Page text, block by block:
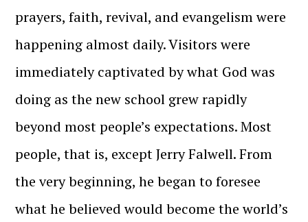
prayers, faith, revival, and evangelism were
happening almost daily. Visitors were
immediately captivated by what God was
doing as the new school grew rapidly
beyond most people’s expectations. Most
people, that is, except Jerry Falwell. From
the very beginning, he began to foresee
what he believed would become the world’s